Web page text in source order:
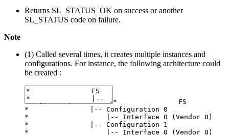
Returns SL_STATUS_OK on success or another
SL_STATUS code on failure.
Note
(1) Called several times, it creates multiple instances and
configurations. For instance, the following architecture could
be created :
*
*
-- Configuration 0
*
-- Interface 0 ( Vendor 0 )
*
-- Configuration 1
*
-- Interface 0 ( Vendor 0 )